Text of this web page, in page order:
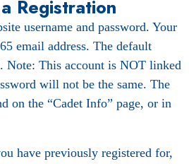
Registration
username and password. Your
email address. The default
Note: This account is NOT linked
will not be the same. The
on the “Cadet Info” page, or in
have previously registered for,